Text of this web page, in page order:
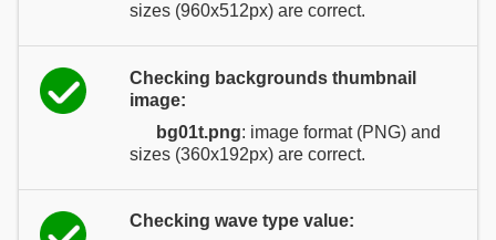
sizes (960x512px) are correct.
Checking backgrounds thumbnail
image:
bg01t.png: image format (PNG) and
sizes (360x192px) are correct.
Checking wave type value: